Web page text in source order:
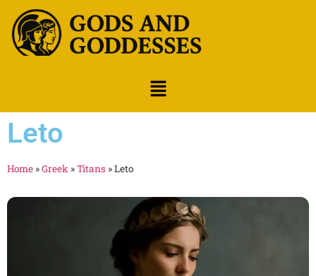
Leto
Home »Greek »Titans »Leto